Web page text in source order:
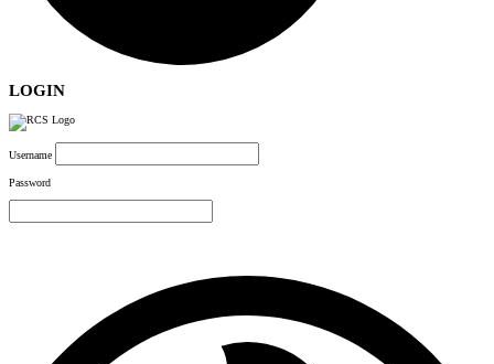
LOGIN
Username
Password